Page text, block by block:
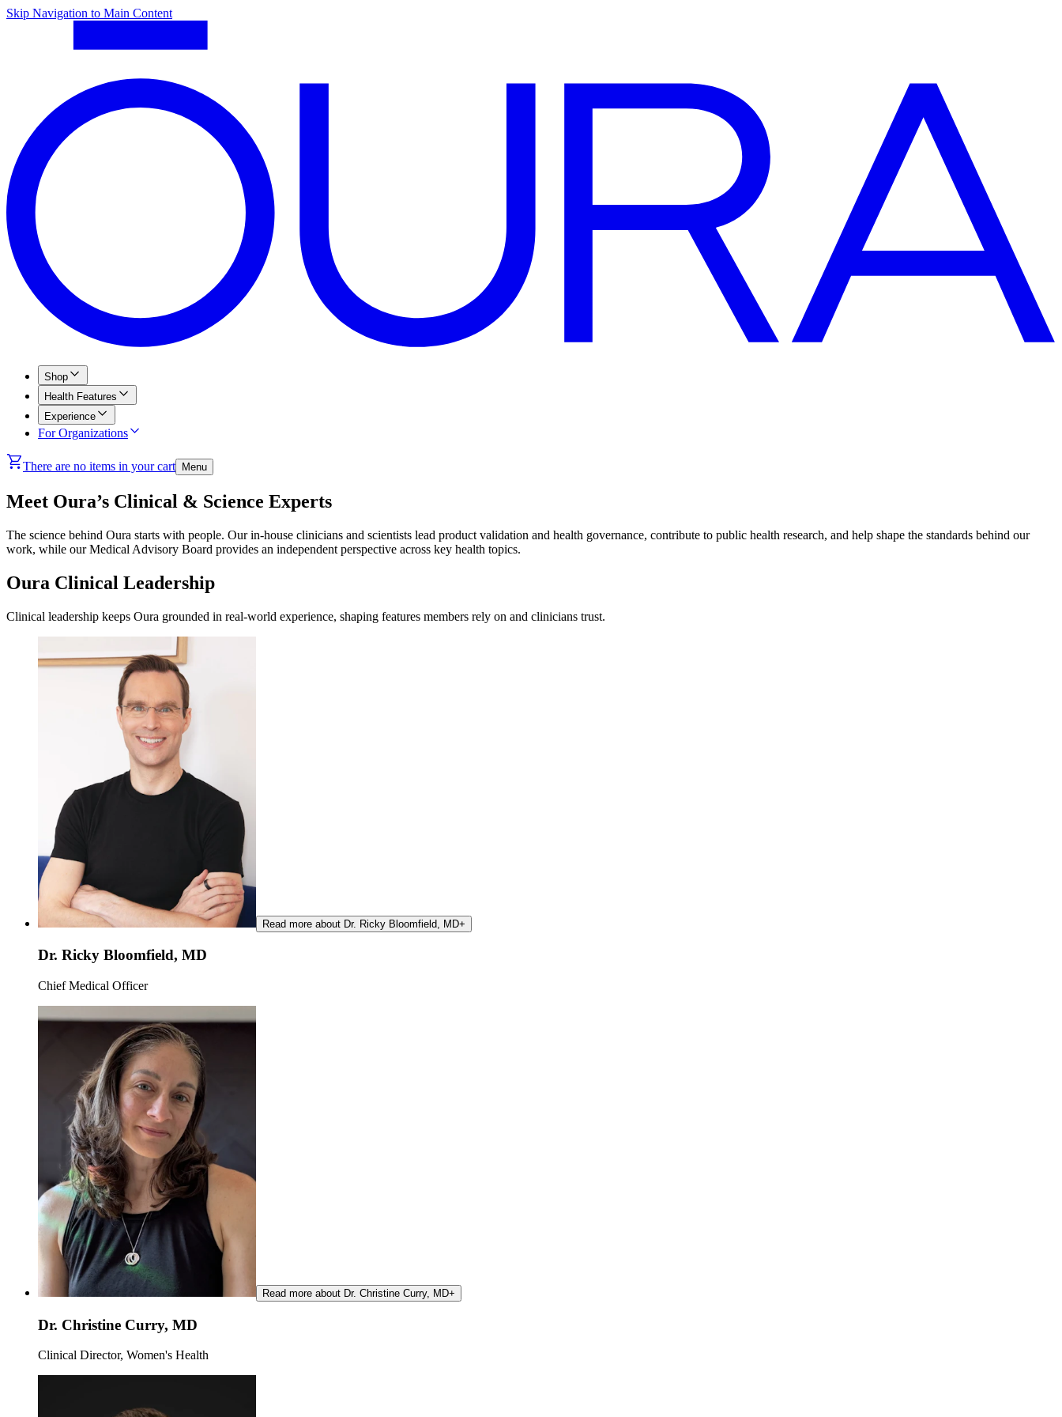
Skip Navigation to Main Content
Shop
Health Features
Experience
For Organizations
There are no items in your cart Menu
Meet Oura’s Clinical & Science Experts
The science behind Oura starts with people. Our in-house clinicians and scientists lead product validation and health governance, contribute to public health research, and help shape the standards behind our
work, while our Medical Advisory Board provides an independent perspective across key health topics.
Oura Clinical Leadership
Clinical leadership keeps Oura grounded in real-world experience, shaping features members rely on and clinicians trust.
Read more about Dr. Ricky Bloomfield, MD+
Dr. Ricky Bloomfield, MD
Chief Medical Officer
Read more about Dr. Christine Curry, MD+
Dr. Christine Curry, MD
Clinical Director, Women's Health